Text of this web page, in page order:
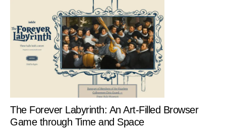
The Forever Labyrinth: An Art-Filled Browser
Game through Time and Space